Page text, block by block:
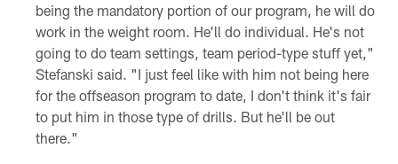
being the mandatory portion of our program, he will do
work in the weight room. He'll do individual. He's not
going to do team settings, team period-type stuff yet,"
Stefanski said. "I just feel like with him not being here
for the offseason program to date, I don't think it's fair
to put him in those type of drills. But he'll be out
there."